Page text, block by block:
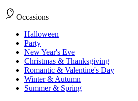
Occasions
Halloween
Party
New Year's Eve
Christmas & Thanksgiving
Romantic & Valentine's Day
Winter & Autumn
Summer & Spring